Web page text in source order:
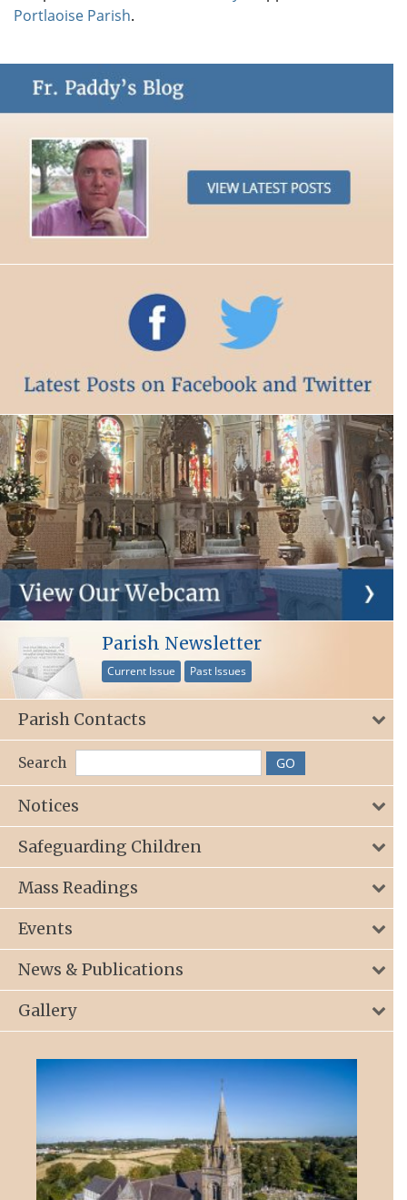
Portlaoise Parish.
Parish Newsletter
Current Issue Past Issues
Parish Contacts
Search
Notices
Safeguarding Children
Mass Readings
Events
News & Publications
Gallery